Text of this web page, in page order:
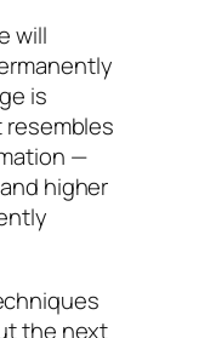
will
is
—
higher
the next